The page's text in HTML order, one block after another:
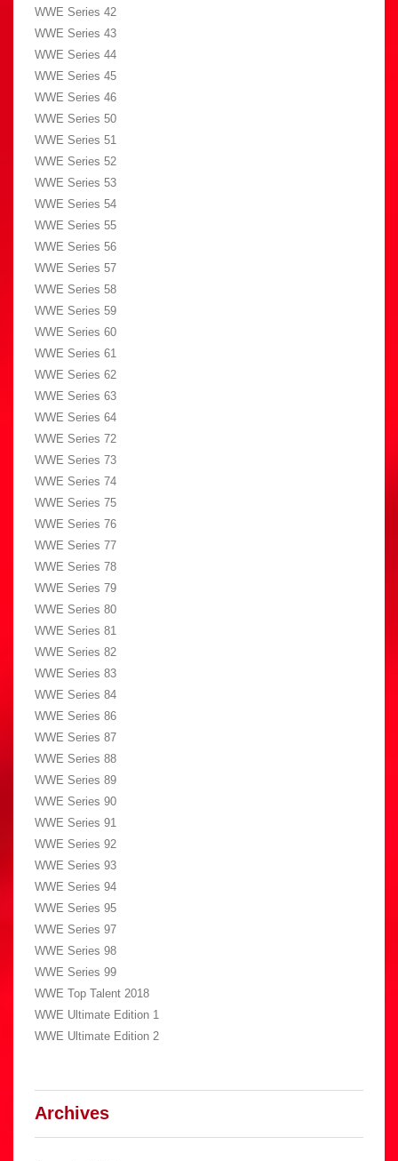
WWE Series 42
WWE Series 43
WWE Series 44
WWE Series 45
WWE Series 46
WWE Series 50
WWE Series 51
WWE Series 52
WWE Series 53
WWE Series 54
WWE Series 55
WWE Series 56
WWE Series 57
WWE Series 58
WWE Series 59
WWE Series 60
WWE Series 61
WWE Series 62
WWE Series 63
WWE Series 64
WWE Series 72
WWE Series 73
WWE Series 74
WWE Series 75
WWE Series 76
WWE Series 77
WWE Series 78
WWE Series 79
WWE Series 80
WWE Series 81
WWE Series 82
WWE Series 83
WWE Series 84
WWE Series 86
WWE Series 87
WWE Series 88
WWE Series 89
WWE Series 90
WWE Series 91
WWE Series 92
WWE Series 93
WWE Series 94
WWE Series 95
WWE Series 97
WWE Series 98
WWE Series 99
WWE Top Talent 2018
WWE Ultimate Edition 1
WWE Ultimate Edition 2
Archives